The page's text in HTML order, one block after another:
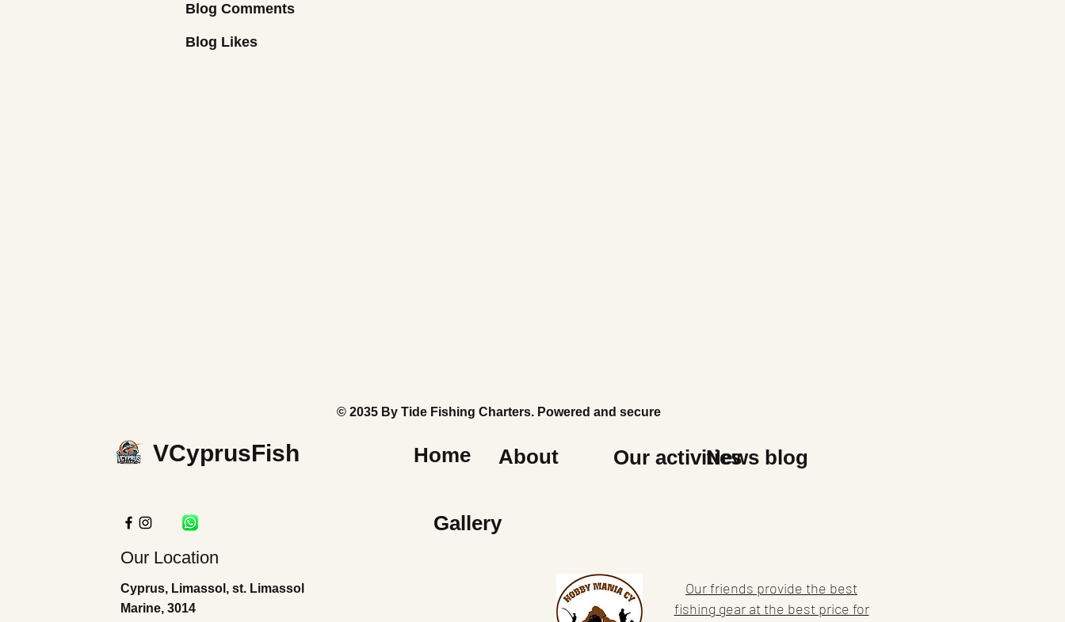
Blog Comments
Blog Likes
VCyprusFish
Our Location
Cyprus, Limassol, st. Limassol
Marine, 3014
© 2035 By Tide Fishing Charters. Powered and secured by
Home About
Gallery
News blog
Our activities
Our friends provide the best
fishing gear at the best price for